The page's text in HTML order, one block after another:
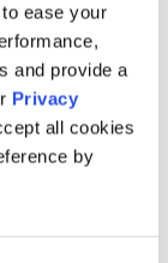
ease your
and provide a
Privacy
all cookies
by